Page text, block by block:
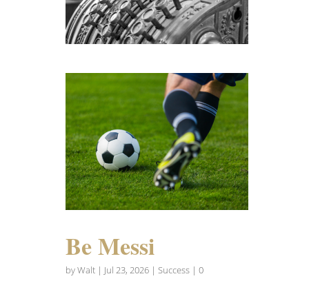
Be Messi
byWalt| Jul 23, 2026| Success| 0